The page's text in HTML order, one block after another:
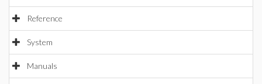
Reference
System
Manuals